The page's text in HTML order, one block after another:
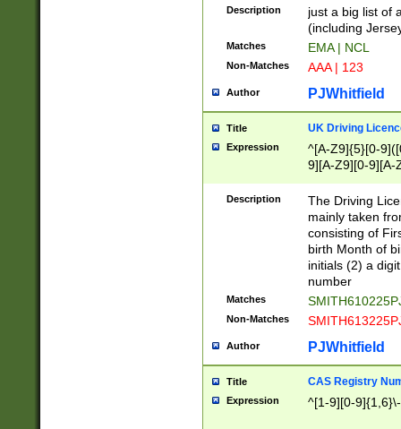
Description
just a big list of
(including
Matches EMA | NCL
Non-Matches AAA | 123
Author PJWhitfield
Title UK Driving
Expression
^[A-Z9]{5}[0-
9][A-Z9][0-9][A-
Description
The Driving
mainly taken
consisting of
birth Month of
initials (2) a
number
Matches
Non-Matches
Author PJWhitfield
Title CAS Registry
Expression ^[1-9][0-